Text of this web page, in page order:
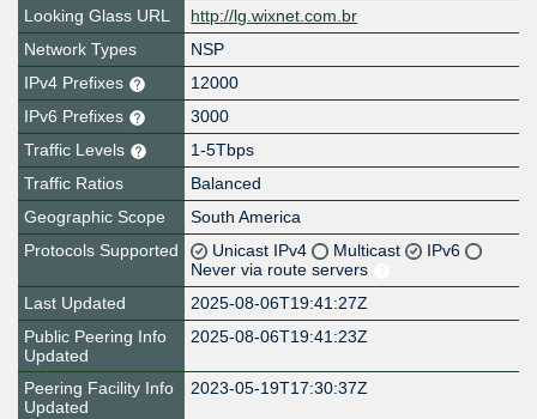
Looking Glass URL
http://lg.wixnet.com.br
Network Types
NSP
IPv4 Prefixes
12000
IPv6 Prefixes
3000
Traffic Levels
1-5Tbps
Traffic Ratios
Balanced
Geographic Scope
South America
Protocols Supported
Unicast IPv4 Multicast
IPv6
Never via route servers
Last Updated
2025-08-06T19:41:27Z
Public Peering Info
Updated
2025-08-06T19:41:23Z
Peering Facility Info
Updated
2023-05-19T17:30:37Z